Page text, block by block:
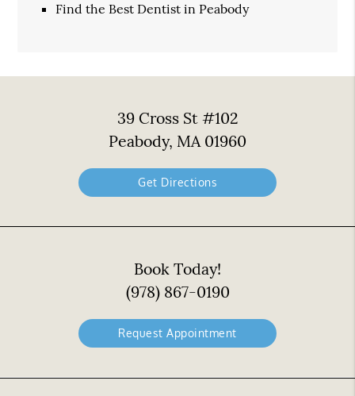
Find the Best Dentist in Peabody
39 Cross St #102
Peabody, MA 01960
Get Directions
Book Today!
(978) 867-0190
Request Appointment